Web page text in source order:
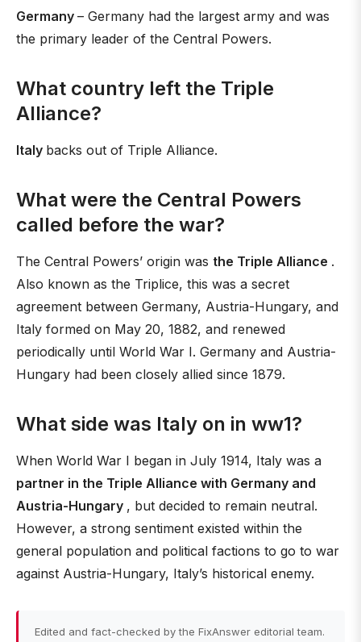
Germany – Germany had the largest army and was
the primary leader of the Central Powers.
What country left the Triple
Alliance?
Italy backs out of Triple Alliance.
What were the Central Powers
called before the war?
The Central Powers’ origin was the Triple Alliance .
Also known as the Triplice, this was a secret
agreement between Germany, Austria-Hungary, and
Italy formed on May 20, 1882, and renewed
periodically until World War I. Germany and Austria-
Hungary had been closely allied since 1879.
What side was Italy on in ww1?
When World War I began in July 1914, Italy was a
partner in the Triple Alliance with Germany and
Austria-Hungary , but decided to remain neutral.
However, a strong sentiment existed within the
general population and political factions to go to war
against Austria-Hungary, Italy’s historical enemy.
Edited and fact-checked by the FixAnswer editorial team.